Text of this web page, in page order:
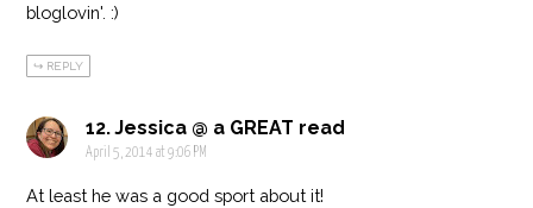
bloglovin'. :)
REPLY
Jessica @ a GREAT read
April 5, 2014 at 9:06 PM
At least he was a good sport about it!